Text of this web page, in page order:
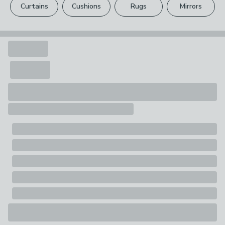
1 x Bottle
Your statutory rights are not affected.
Curtains Cushions Rugs Mirrors